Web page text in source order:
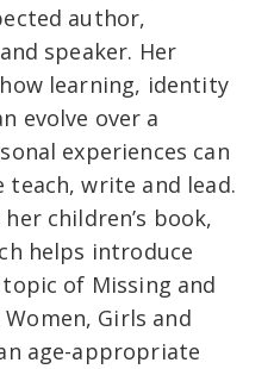
author,
speaker. Her
learning, identity
evolve over a
experiences can
teach, write and lead.
children’s book,
helps introduce
of Missing and
Girls and
age-appropriate